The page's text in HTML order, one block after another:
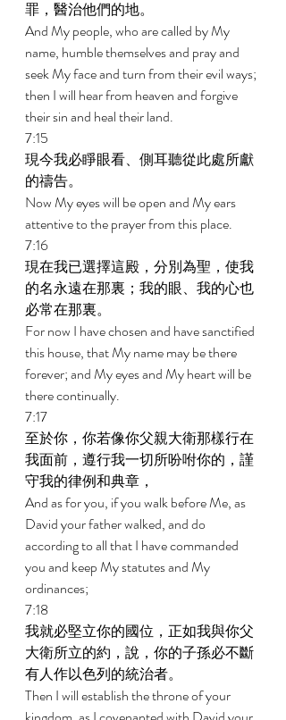
罪，醫治他們的地。
And My people, who are called by My
name, humble themselves and pray and
seek My face and turn from their evil ways;
then I will hear from heaven and forgive
their sin and heal their land.
7:15
現今我必睜眼看、側耳聽從此處所獻
的禱告。
Now My eyes will be open and My ears
attentive to the prayer from this place.
7:16
現在我已選擇這殿，分別為聖，使我
的名永遠在那裏；我的眼、我的心也
必常在那裏。
For now I have chosen and have sanctified
this house, that My name may be there
forever; and My eyes and My heart will be
there continually.
7:17
至於你，你若像你父親大衛那樣行在
我面前，遵行我一切所吩咐你的，謹
守我的律例和典章，
And as for you, if you walk before Me, as
David your father walked, and do
according to all that I have commanded
you and keep My statutes and My
ordinances;
7:18
我就必堅立你的國位，正如我與你父
大衛所立的約，說，你的子孫必不斷
有人作以色列的統治者。
Then I will establish the throne of your